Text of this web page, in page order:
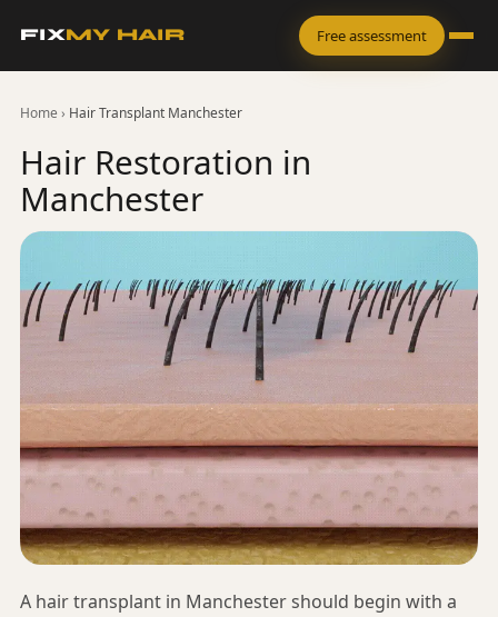
FIXMY HAIR Free assessment
Home › Hair Transplant Manchester
Hair Restoration in
Manchester
A hair transplant in Manchester should begin with a